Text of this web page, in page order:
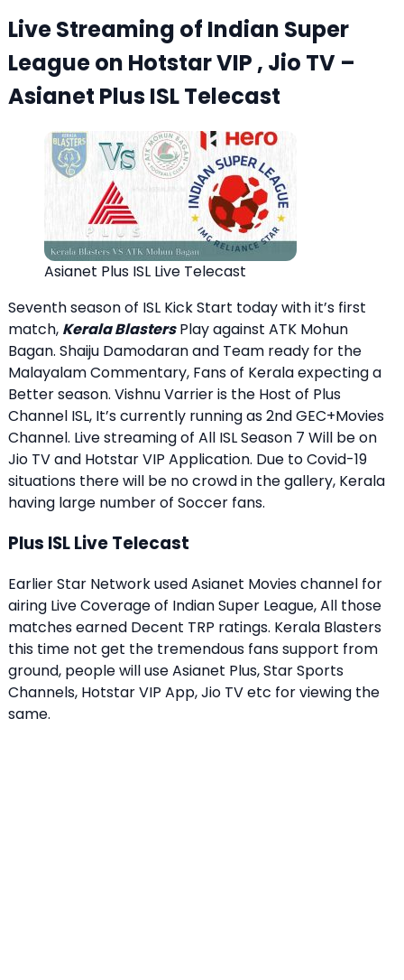
Live Streaming of Indian Super
League on Hotstar VIP , Jio TV –
Asianet Plus ISL Telecast
Asianet Plus ISL Live Telecast
Seventh season of ISL Kick Start today with it’s first
match, Kerala BlastersPlay against ATK Mohun
Bagan. Shaiju Damodaran and Team ready for the
Malayalam Commentary, Fans of Kerala expecting a
Better season. Vishnu Varrier is the Host of Plus
Channel ISL, It’s currently running as 2nd GEC+Movies
Channel. Live streaming of All ISL Season 7 Will be on
Jio TV and Hotstar VIP Application. Due to Covid-19
situations there will be no crowd in the gallery, Kerala
having large number of Soccer fans.
Plus ISL Live Telecast
Earlier Star Network used Asianet Movies channel for
airing Live Coverage of Indian Super League, All those
matches earned Decent TRP ratings. Kerala Blasters
this time not get the tremendous fans support from
ground, people will use Asianet Plus, Star Sports
Channels, Hotstar VIP App, Jio TV etc for viewing the
same.